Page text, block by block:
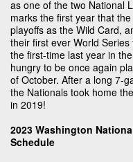
as one of the two National
marks the first year that
playoffs as the Wild Card,
their first ever World
the first-time last year in
hungry to be once again
of October. After a long 7-
the Nationals took home
in 2019!
2023 Washington
Schedule